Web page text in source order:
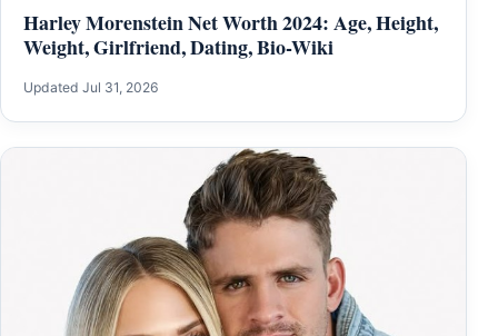
Harley Morenstein Net Worth 2024: Age, Height,
Weight, Girlfriend, Dating, Bio-Wiki
Updated Jul 31, 2026